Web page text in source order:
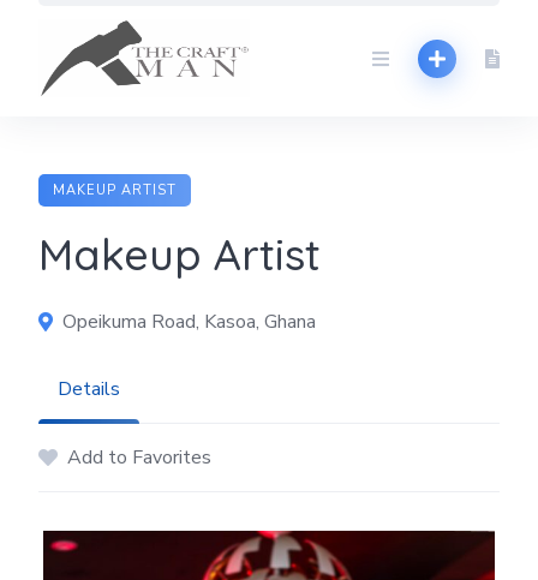
content
MAKEUP ARTIST
Makeup Artist
Opeikuma Road, Kasoa, Ghana
Details
Add to Favorites